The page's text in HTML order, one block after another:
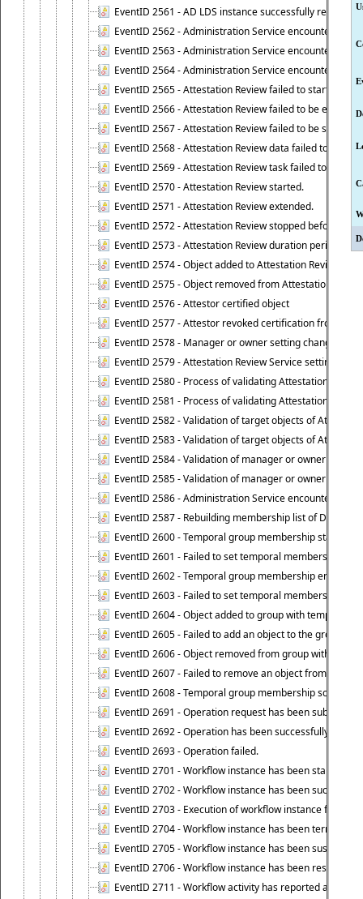
EventID 2561 - AD LDS instance successfully removed.
EventID 2562 - Administration Service encountered
EventID 2563 - Administration Service encountered
EventID 2564 - Administration Service encountered
EventID 2565 - Attestation Review failed to start
EventID 2566 - Attestation Review failed to be extended
EventID 2567 - Attestation Review failed to be stopped
EventID 2568 - Attestation Review data failed to be
EventID 2569 - Attestation Review task failed to be
EventID 2570 - Attestation Review started.
EventID 2571 - Attestation Review extended.
EventID 2572 - Attestation Review stopped before it
EventID 2573 - Attestation Review duration period
EventID 2574 - Object added to Attestation Review
EventID 2575 - Object removed from Attestation
EventID 2576 - Attestor certified object
EventID 2577 - Attestor revoked certification from
EventID 2578 - Manager or owner setting changed on
EventID 2579 - Attestation Review Service setting
EventID 2580 - Process of validating Attestation
EventID 2581 - Process of validating Attestation
EventID 2582 - Validation of target objects of
EventID 2583 - Validation of target objects of
EventID 2584 - Validation of manager or owner
EventID 2585 - Validation of manager or owner
EventID 2586 - Administration Service encountered
EventID 2587 - Rebuilding membership list of
EventID 2600 - Temporal group membership start
EventID 2601 - Failed to set temporal membership
EventID 2602 - Temporal group membership end time
EventID 2603 - Failed to set temporal membership
EventID 2604 - Object added to group with temporal
EventID 2605 - Failed to add an object to the group
EventID 2606 - Object removed from group with
EventID 2607 - Failed to remove an object from the
EventID 2608 - Temporal group membership schedule
EventID 2691 - Operation request has been submitted
EventID 2692 - Operation has been successfully
EventID 2693 - Operation failed.
EventID 2701 - Workflow instance has been started.
EventID 2702 - Workflow instance has been
EventID 2703 - Execution of workflow instance failed.
EventID 2704 - Workflow instance has been
EventID 2705 - Workflow instance has been suspended.
EventID 2706 - Workflow instance has been resumed.
EventID 2711 - Workflow activity has reported an alert.